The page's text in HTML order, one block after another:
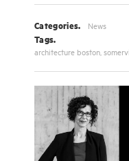
Categories. News
Tags.
architecture boston